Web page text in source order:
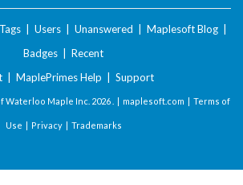
Tags Users Unanswered Maplesoft Blog
Badges
Recent
MaplePrimes Help Support
Waterloo Maple Inc. 2026 . | maplesoft.com | Terms of
Use | Privacy| Trademarks